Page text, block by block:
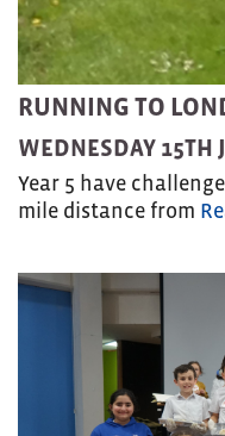
RUNNING TO
WEDNESDAY 15TH
Year 5 have
mile distance from